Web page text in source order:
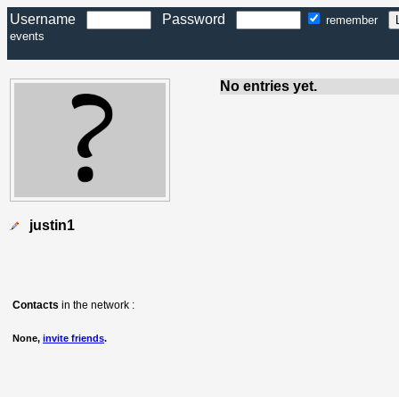
Username Password
remember
events
justin1
Contacts in the network :
None, invite friends.
No entries yet.